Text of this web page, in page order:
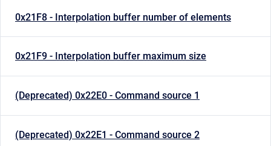
0x21F8 - Interpolation buffer number of elements
0x21F9 - Interpolation buffer maximum size
(Deprecated) 0x22E0 - Command source 1
(Deprecated) 0x22E1 - Command source 2